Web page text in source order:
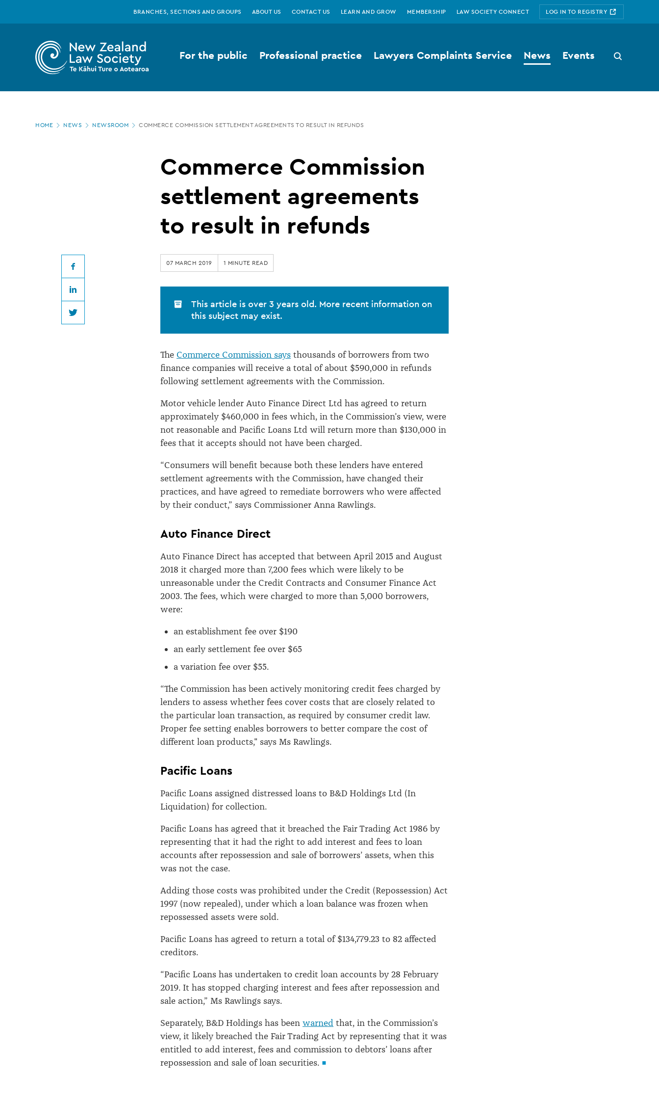
Zealand
Law
agreements
result
BRANCHES, SECTIONS AND GROUPS ABOUT US CONTACT US LEARN AND GROW MEMBERSHIP LAW SOCIETY CONNECT LOG IN TO REGISTRY
Search
button
For the public Professional practice Lawyers Complaints Service News Events
Page
HOME NEWS NEWSROOM COMMERCE COMMISSION SETTLEMENT AGREEMENTS TO RESULT IN REFUNDS
Commerce Commission
settlement agreements
to result in refunds
Facebook
LinkedIn
Twitter
07 MARCH 2019 1 MINUTE READ
This article is over 3 years old. More recent information on
this subject may exist.
The Commerce Commission says thousands of borrowers from two
finance companies will receive a total of about $590,000 in refunds
following settlement agreements with the Commission.
Motor vehicle lender Auto Finance Direct Ltd has agreed to return
approximately $460,000 in fees which, in the Commission’s view, were
not reasonable and Pacific Loans Ltd will return more than $130,000 in
fees that it accepts should not have been charged.
“Consumers will benefit because both these lenders have entered
settlement agreements with the Commission, have changed their
practices, and have agreed to remediate borrowers who were affected
by their conduct,” says Commissioner Anna Rawlings.
Auto Finance Direct
Auto Finance Direct has accepted that between April 2015 and August
2018 it charged more than 7,200 fees which were likely to be
unreasonable under the Credit Contracts and Consumer Finance Act
2003. The fees, which were charged to more than 5,000 borrowers,
were:
an establishment fee over $190
an early settlement fee over $65
a variation fee over $55.
“The Commission has been actively monitoring credit fees charged by
lenders to assess whether fees cover costs that are closely related to
the particular loan transaction, as required by consumer credit law.
Proper fee setting enables borrowers to better compare the cost of
different loan products," says Ms Rawlings.
Pacific Loans
Pacific Loans assigned distressed loans to B&D Holdings Ltd (In
Liquidation) for collection.
Pacific Loans has agreed that it breached the Fair Trading Act 1986 by
representing that it had the right to add interest and fees to loan
accounts after repossession and sale of borrowers’ assets, when this
was not the case.
Adding those costs was prohibited under the Credit (Repossession) Act
1997 (now repealed), under which a loan balance was frozen when
repossessed assets were sold.
Pacific Loans has agreed to return a total of $134,779.23 to 82 affected
creditors.
“Pacific Loans has undertaken to credit loan accounts by 28 February
2019. It has stopped charging interest and fees after repossession and
sale action,” Ms Rawlings says.
Separately, B&D Holdings has been warned that, in the Commission’s
view, it likely breached the Fair Trading Act by representing that it was
entitled to add interest, fees and commission to debtors’ loans after
repossession and sale of loan securities.